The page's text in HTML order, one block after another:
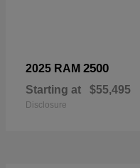
2025 RAM 2500
Starting at $55,495
Disclosure